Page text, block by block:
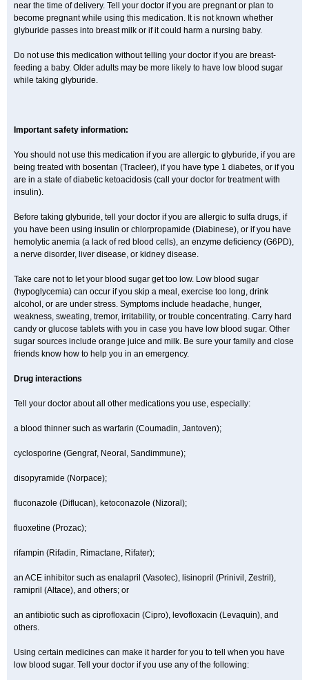
near the time of delivery. Tell your doctor if you are pregnant or plan to
become pregnant while using this medication. It is not known whether
glyburide passes into breast milk or if it could harm a nursing baby.
Do not use this medication without telling your doctor if you are breast-
feeding a baby. Older adults may be more likely to have low blood sugar
while taking glyburide.
Important safety information:
You should not use this medication if you are allergic to glyburide, if you are
being treated with bosentan (Tracleer), if you have type 1 diabetes, or if you
are in a state of diabetic ketoacidosis (call your doctor for treatment with
insulin).
Before taking glyburide, tell your doctor if you are allergic to sulfa drugs, if
you have been using insulin or chlorpropamide (Diabinese), or if you have
hemolytic anemia (a lack of red blood cells), an enzyme deficiency (G6PD),
a nerve disorder, liver disease, or kidney disease.
Take care not to let your blood sugar get too low. Low blood sugar
(hypoglycemia) can occur if you skip a meal, exercise too long, drink
alcohol, or are under stress. Symptoms include headache, hunger,
weakness, sweating, tremor, irritability, or trouble concentrating. Carry hard
candy or glucose tablets with you in case you have low blood sugar. Other
sugar sources include orange juice and milk. Be sure your family and close
friends know how to help you in an emergency.
Drug interactions
Tell your doctor about all other medications you use, especially:
a blood thinner such as warfarin (Coumadin, Jantoven);
cyclosporine (Gengraf, Neoral, Sandimmune);
disopyramide (Norpace);
fluconazole (Diflucan), ketoconazole (Nizoral);
fluoxetine (Prozac);
rifampin (Rifadin, Rimactane, Rifater);
an ACE inhibitor such as enalapril (Vasotec), lisinopril (Prinivil, Zestril),
ramipril (Altace), and others; or
an antibiotic such as ciprofloxacin (Cipro), levofloxacin (Levaquin), and
others.
Using certain medicines can make it harder for you to tell when you have
low blood sugar. Tell your doctor if you use any of the following: